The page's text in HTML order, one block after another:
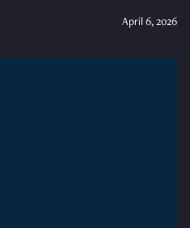
April 6, 2026